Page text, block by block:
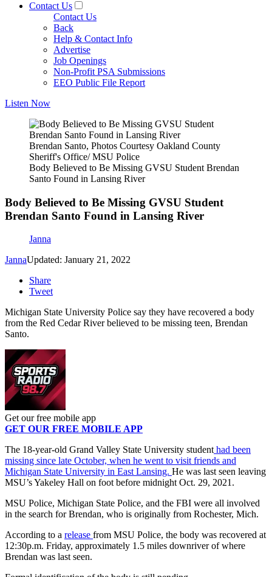
Contact Us
Contact Us
Back
Help & Contact Info
Advertise
Job Openings
Non-Profit PSA Submissions
EEO Public File Report
Listen Now
Brendan Santo, Photos Courtesy Oakland County
Sheriff's Office/ MSU Police
Body Believed to Be Missing GVSU Student Brendan
Santo Found in Lansing River
Body Believed to Be Missing GVSU Student
Brendan Santo Found in Lansing River
Janna
JannaUpdated: January 21, 2022
Share
Tweet
Michigan State University Police say they have recovered a body
from the Red Cedar River believed to be missing teen, Brendan
Santo.
Get our free mobile app
GET OUR FREE MOBILE APP
The 18-year-old Grand Valley State University studenthad been
missing since late October, when he went to visit friends and
Michigan State University in East Lansing. He was last seen leaving
MSU’s Yakeley Hall on foot before midnight Oct. 29, 2021.
MSU Police, Michigan State Police, and the FBI were all involved
in the search for Brendan, who is originally from Rochester, Mich.
According to a release from MSU Police, the body was recovered at
12:30p.m. Friday, approximately 1.5 miles downriver of where
Brendan was last seen.